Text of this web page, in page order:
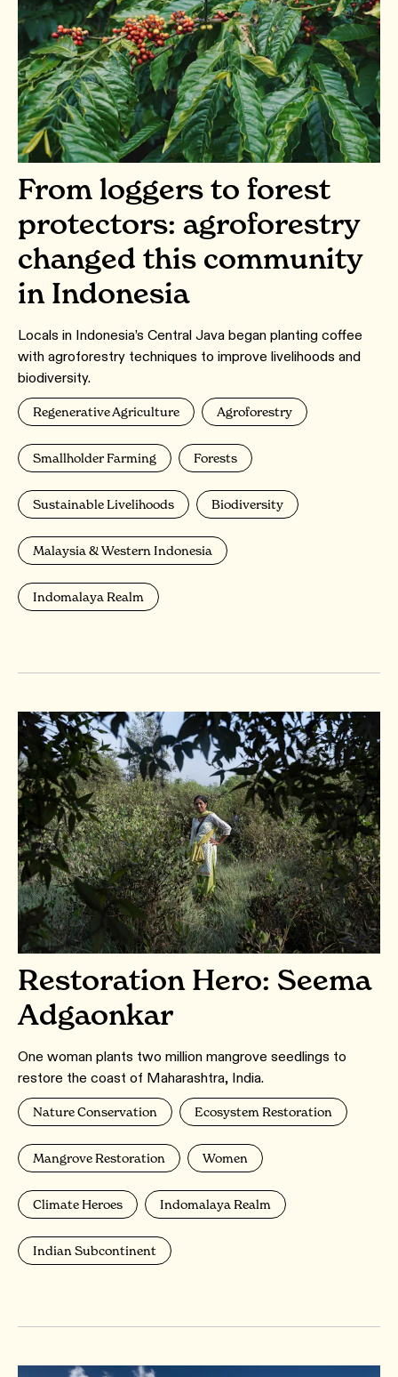
From loggers to forest
protectors: agroforestry
changed this community
in Indonesia
Locals in Indonesia’s Central Java began planting coffee
with agroforestry techniques to improve livelihoods and
biodiversity.
Regenerative Agriculture Agroforestry
Smallholder Farming Forests
Sustainable Livelihoods Biodiversity
Malaysia & Western Indonesia
Indomalaya Realm
Restoration Hero: Seema
Adgaonkar
One woman plants two million mangrove seedlings to
restore the coast of Maharashtra, India.
Nature Conservation Ecosystem Restoration
Mangrove Restoration Women
Climate Heroes Indomalaya Realm
Indian Subcontinent